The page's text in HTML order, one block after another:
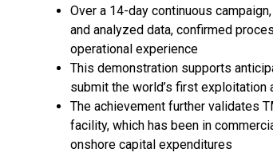
Over a 14-day continuous
and analyzed data, confirmed
operational experience
This demonstration supports
submit the world’s first
The achievement further validates
facility, which has been in
onshore capital expenditures